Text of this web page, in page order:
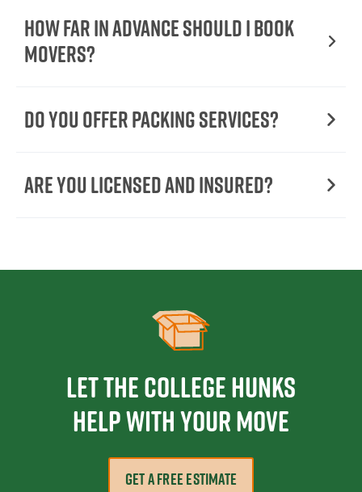
How Far in Advance Should I Book
Movers?
Do You Offer Packing Services?
Are You Licensed and Insured?
Let the College HUNKS
help with your move
GET A FREE ESTIMATE